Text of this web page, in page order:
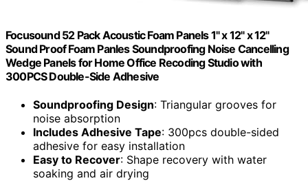
Focusound 52 Pack Acoustic Foam Panels 1" x 12" x 12"
Sound Proof Foam Panles Soundproofing Noise Cancelling
Wedge Panels for Home Office Recoding Studio with
300PCS Double-Side Adhesive
Soundproofing Design: Triangular grooves for
noise absorption
Includes Adhesive Tape: 300pcs double-sided
adhesive for easy installation
Easy to Recover: Shape recovery with water
soaking and air drying